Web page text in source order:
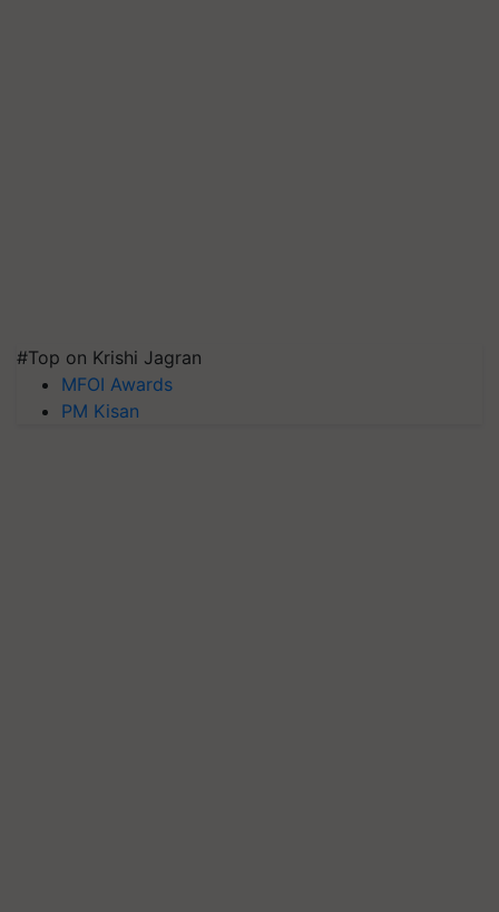
#Top on Krishi Jagran
MFOI Awards
PM Kisan